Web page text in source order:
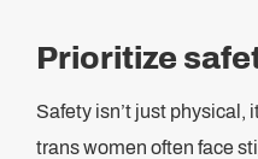
Prioritize
Safety isn’t just physical,
trans women often face